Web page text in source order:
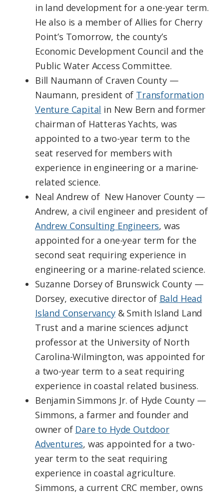
in land development for a one-year term.
He also is a member of Allies for Cherry
Point’s Tomorrow, the county’s
Economic Development Council and the
Public Water Access Committee.
Bill Naumann of Craven County —
Naumann, president of Transformation
Venture Capital in New Bern and former
chairman of Hatteras Yachts, was
appointed to a two-year term to the
seat reserved for members with
experience in engineering or a marine-
related science.
Neal Andrew of New Hanover County —
Andrew, a civil engineer and president of
Andrew Consulting Engineers, was
appointed for a one-year term for the
second seat requiring experience in
engineering or a marine-related science.
Suzanne Dorsey of Brunswick County —
Dorsey, executive director of Bald Head
Island Conservancy& Smith Island Land
Trust and a marine sciences adjunct
professor at the University of North
Carolina-Wilmington, was appointed for
a two-year term to a seat requiring
experience in coastal related business.
Benjamin Simmons Jr. of Hyde County —
Simmons, a farmer and founder and
owner of Dare to Hyde Outdoor
Adventures, was appointed for a two-
year term to the seat requiring
experience in coastal agriculture.
Simmons, a current CRC member, owns